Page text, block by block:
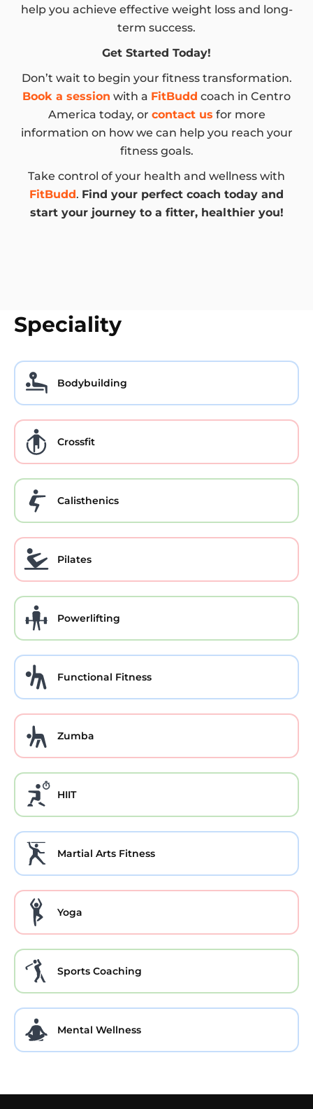
help you achieve effective weight loss and long-
term success.
Get Started Today!
Don’t wait to begin your fitness transformation.
Book a session with a FitBudd coach in Centro
America today, or contact us for more
information on how we can help you reach your
fitness goals.
Take control of your health and wellness with
FitBudd. Find your perfect coach today and
start your journey to a fitter, healthier you!
Speciality
Bodybuilding
Crossfit
Calisthenics
Pilates
Powerlifting
Functional Fitness
Zumba
HIIT
Martial Arts Fitness
Yoga
Sports Coaching
Mental Wellness